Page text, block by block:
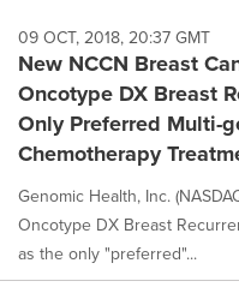
09 OCT, 2018, 20:37 GMT
New NCCN Breast
Oncotype DX Breast
Only Preferred Multi-
Chemotherapy
Genomic Health, Inc.
Oncotype DX Breast
as the only "preferred"...